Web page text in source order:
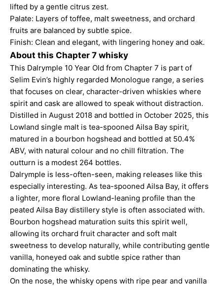
lifted by a gentle citrus zest.
Palate: Layers of toffee, malt sweetness, and orchard
fruits are balanced by subtle spice.
Finish: Clean and elegant, with lingering honey and oak.
About this Chapter 7 whisky
This Dalrymple 10 Year Old from Chapter 7 is part of
Selim Evin’s highly regarded Monologue range, a series
that focuses on clear, character-driven whiskies where
spirit and cask are allowed to speak without distraction.
Distilled in August 2018 and bottled in October 2025, this
Lowland single malt is tea-spooned Ailsa Bay spirit,
matured in a bourbon hogshead and bottled at 50.4%
ABV, with natural colour and no chill filtration. The
outturn is a modest 264 bottles.
Dalrymple is less-often-seen, making releases like this
especially interesting. As tea-spooned Ailsa Bay, it offers
a lighter, more floral Lowland-leaning profile than the
peated Ailsa Bay distillery style is often associated with.
Bourbon hogshead maturation suits this spirit well,
allowing its orchard fruit character and soft malt
sweetness to develop naturally, while contributing gentle
vanilla, honeyed oak and subtle spice rather than
dominating the whisky.
On the nose, the whisky opens with ripe pear and vanilla